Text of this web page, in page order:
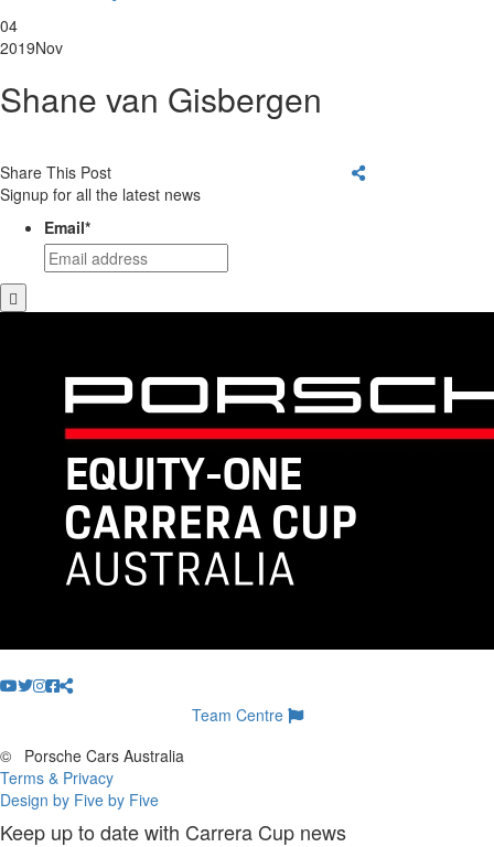
04
2019Nov
Shane van Gisbergen
Share This Post
Signup for all the latest news
Email*
Team Centre
©
Porsche Cars Australia
Terms & Privacy
Design by Five by Five
Keep up to date with Carrera Cup news